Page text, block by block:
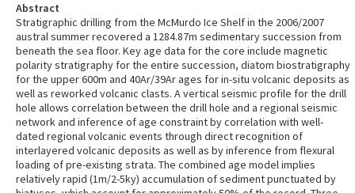
Abstract
Stratigraphic drilling from the McMurdo Ice Shelf in the 2006/2007
austral summer recovered a 1284.87m sedimentary succession from
beneath the sea floor. Key age data for the core include magnetic
polarity stratigraphy for the entire succession, diatom biostratigraphy
for the upper 600m and 40Ar/39Ar ages for in-situ volcanic deposits as
well as reworked volcanic clasts. A vertical seismic profile for the drill
hole allows correlation between the drill hole and a regional seismic
network and inference of age constraint by correlation with well-
dated regional volcanic events through direct recognition of
interlayered volcanic deposits as well as by inference from flexural
loading of pre-existing strata. The combined age model implies
relatively rapid (1m/2-5ky) accumulation of sediment punctuated by